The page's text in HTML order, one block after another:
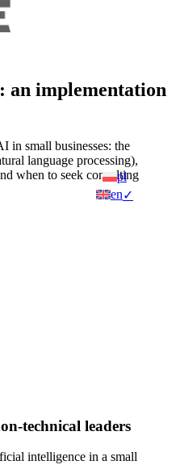
pl
en✓
an implementation
in small businesses: the
language processing),
when to seek consulting
technical leaders
intelligence in a small